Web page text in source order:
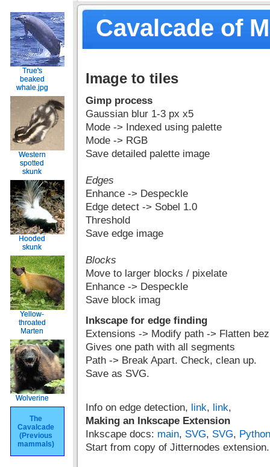
Cavalcade of
True's
beaked
whale.jpg
Western
spotted
skunk
Hooded
skunk
Yellow-
throated
Marten
Wolverine
The
Cavalcade
(Previous
mammals)
True's
beaked
whale.jpg
Western
spotted
skunk
Hooded
skunk
Yellow-
throated
Marten
Wolverine
The
Cavalcade
(Previous
mammals)
Image to tiles
Gimp process
Gaussian blur 1-3 px x5
Mode -> Indexed using palette
Mode -> RGB
Save detailed palette image
Edges
Enhance -> Despeckle
Edge detect -> Sobel 1.0
Threshold
Save edge image
Blocks
Move to larger blocks / pixelate
Enhance -> Despeckle
Save block imag
Inkscape for edge finding
Extensions -> Modify path -> Flatten
Gives one path with all segments
Path -> Break Apart. Check, clean up.
Save as SVG.
Info on edge detection, link, link,
Making an Inkscape Extension
Inkscape docs: main, SVG, SVG,
Start from copy of Jitternodes extension.